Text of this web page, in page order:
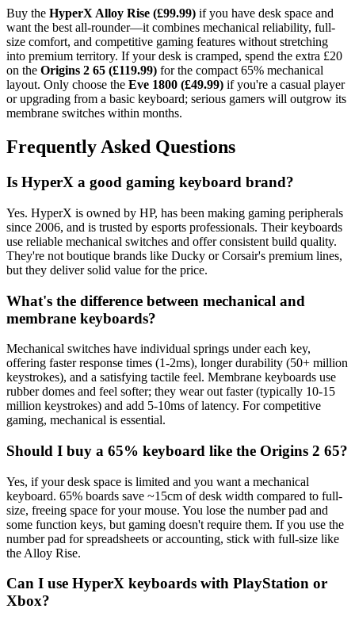
Buy the HyperX Alloy Rise (£99.99) if you have desk space and
want the best all-rounder—it combines mechanical reliability, full-
size comfort, and competitive gaming features without stretching
into premium territory. If your desk is cramped, spend the extra £20
on the Origins 2 65 (£119.99) for the compact 65% mechanical
layout. Only choose the Eve 1800 (£49.99) if you're a casual player
or upgrading from a basic keyboard; serious gamers will outgrow its
membrane switches within months.
Frequently Asked Questions
Is HyperX a good gaming keyboard brand?
Yes. HyperX is owned by HP, has been making gaming peripherals
since 2006, and is trusted by esports professionals. Their keyboards
use reliable mechanical switches and offer consistent build quality.
They're not boutique brands like Ducky or Corsair's premium lines,
but they deliver solid value for the price.
What's the difference between mechanical and
membrane keyboards?
Mechanical switches have individual springs under each key,
offering faster response times (1-2ms), longer durability (50+ million
keystrokes), and a satisfying tactile feel. Membrane keyboards use
rubber domes and feel softer; they wear out faster (typically 10-15
million keystrokes) and add 5-10ms of latency. For competitive
gaming, mechanical is essential.
Should I buy a 65% keyboard like the Origins 2 65?
Yes, if your desk space is limited and you want a mechanical
keyboard. 65% boards save ~15cm of desk width compared to full-
size, freeing space for your mouse. You lose the number pad and
some function keys, but gaming doesn't require them. If you use the
number pad for spreadsheets or accounting, stick with full-size like
the Alloy Rise.
Can I use HyperX keyboards with PlayStation or
Xbox?